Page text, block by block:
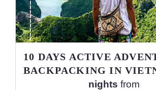
10 DAYS ACTIVE
BACKPACKING IN
nights from